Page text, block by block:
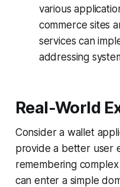
various
commerce sites
services can
addressing
Real-World
Consider a wallet
provide a better user
remembering
can enter a simple